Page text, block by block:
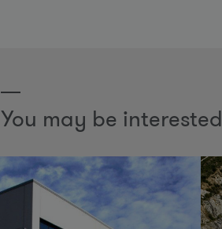
You may be interested